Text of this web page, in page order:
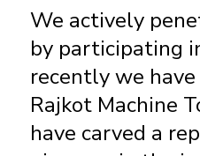
We actively
by participating
recently we
Rajkot Machine
have carved a